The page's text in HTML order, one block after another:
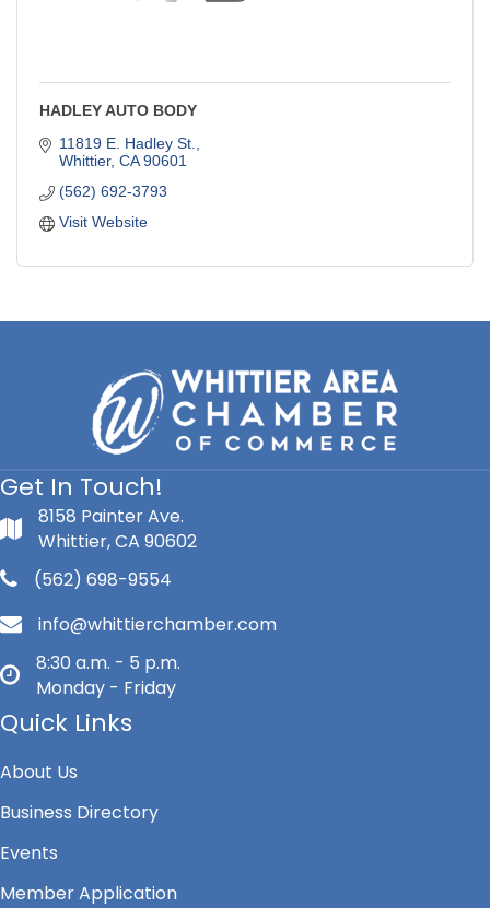
HADLEY AUTO BODY
11819 E. Hadley St.
Whittier CA 90601
(562) 692-3793
Visit Website
Get In Touch!
8158 Painter Ave.
Whittier, CA 90602
(562) 698-9554
info@whittierchamber.com
8:30 a.m. - 5 p.m.
Monday - Friday
Quick Links
About Us
Business Directory
Events
Member Application